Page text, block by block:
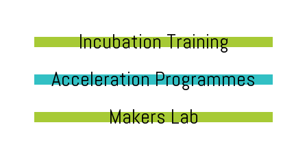
Incubation Training
Acceleration Programmes
Makers Lab